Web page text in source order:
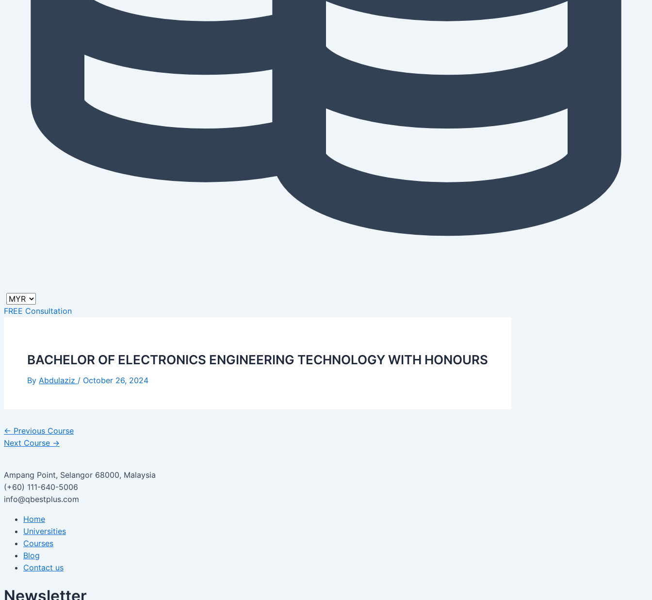
FREE Consultation
BACHELOR OF ELECTRONICS ENGINEERING TECHNOLOGY WITH HONOURS
By Abdulaziz / October 26, 2024
← Previous Course
Next Course →
Ampang Point, Selangor 68000, Malaysia
(+60) 111-640-5006
info@qbestplus.com
Home
Universities
Courses
Blog
Contact us
Newsletter